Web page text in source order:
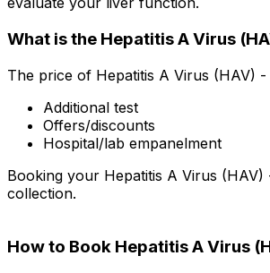
What is the Hepatitis A Virus
The price of Hepatitis A Virus (HAV) -
Additional test
Offers/discounts
Hospital/lab empanelment
Booking your Hepatitis A Virus
collection.
How to Book Hepatitis A Virus